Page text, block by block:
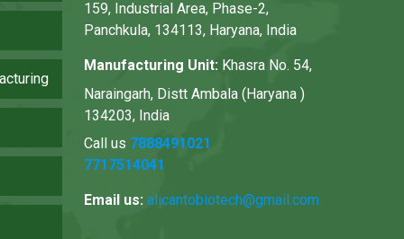
159, Industrial Area, Phase-2,
Panchkula, 134113, Haryana, India
Manufacturing Unit: Khasra No. 54,
Naraingarh, Distt Ambala (Haryana )
134203, India
Call us 7888491021
7717514041
Email us: alicantobiotech@gmail.com